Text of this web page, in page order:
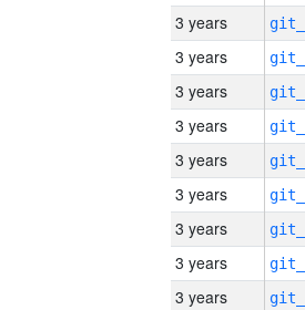
3 years
3 years
3 years
3 years
3 years
3 years
3 years
3 years
3 years